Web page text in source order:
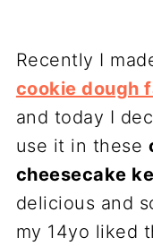
Recently I
cookie dough
and today I
use it in these
cheesecake
delicious and
my 14yo liked